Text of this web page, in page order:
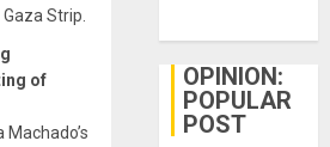
Strip.
of
OPINION:
POPULAR
POST